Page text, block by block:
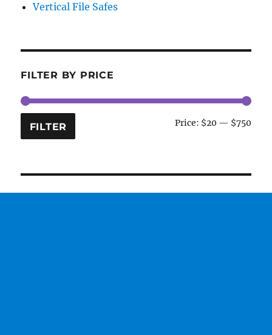
Vertical File Safes
FILTER BY PRICE
Min
Max
FILTER Price: $20— $750